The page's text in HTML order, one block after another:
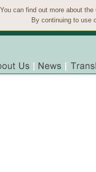
can find out more about
By continuing to use